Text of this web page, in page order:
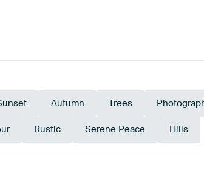
Autumn Trees
Rustic Serene Peace Hills